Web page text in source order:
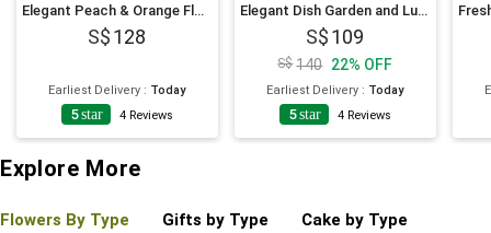
Elegant Peach & Orange Floral Bouquet with Fudge Cake
128
Earliest Delivery : Today
5star 4 Reviews
Elegant Dish Garden and Lucky Jade Plant Stand
109
140 22% OFF
Earliest Delivery : Today
5star 4 Reviews
Explore More
Flowers By Type Gifts by Type Cake by Type